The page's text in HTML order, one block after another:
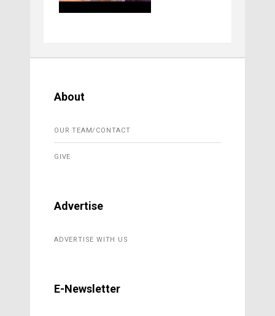
About
OUR TEAM/CONTACT
GIVE
Advertise
ADVERTISE WITH US
E-Newsletter